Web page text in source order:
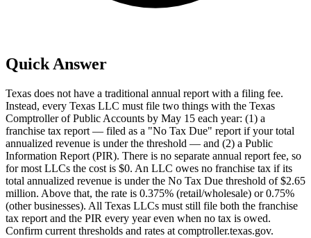
Quick Answer
Texas does not have a traditional annual report with a filing fee.
Instead, every Texas LLC must file two things with the Texas
Comptroller of Public Accounts by May 15 each year: (1) a
franchise tax report — filed as a "No Tax Due" report if your total
annualized revenue is under the threshold — and (2) a Public
Information Report (PIR). There is no separate annual report fee, so
for most LLCs the cost is $0. An LLC owes no franchise tax if its
total annualized revenue is under the No Tax Due threshold of $2.65
million. Above that, the rate is 0.375% (retail/wholesale) or 0.75%
(other businesses). All Texas LLCs must still file both the franchise
tax report and the PIR every year even when no tax is owed.
Confirm current thresholds and rates at comptroller.texas.gov.